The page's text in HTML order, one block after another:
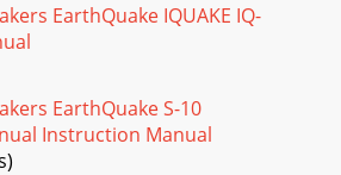
EarthQuake IQUAKE IQ-
EarthQuake S-10
Instruction Manual